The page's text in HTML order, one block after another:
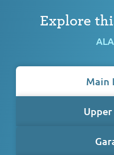
Explore
Main